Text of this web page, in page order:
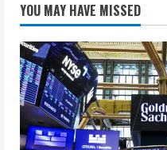
YOU MAY HAVE MISSED